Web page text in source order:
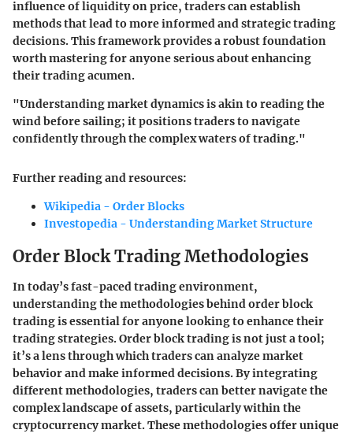
influence of liquidity on price, traders can establish
methods that lead to more informed and strategic trading
decisions. This framework provides a robust foundation
worth mastering for anyone serious about enhancing
their trading acumen.
"Understanding market dynamics is akin to reading the
wind before sailing; it positions traders to navigate
confidently through the complex waters of trading."
Further reading and resources:
Wikipedia - Order Blocks
Investopedia - Understanding Market Structure
Order Block Trading Methodologies
In today’s fast-paced trading environment,
understanding the methodologies behind order block
trading is essential for anyone looking to enhance their
trading strategies. Order block trading is not just a tool;
it’s a lens through which traders can analyze market
behavior and make informed decisions. By integrating
different methodologies, traders can better navigate the
complex landscape of assets, particularly within the
cryptocurrency market. These methodologies offer unique